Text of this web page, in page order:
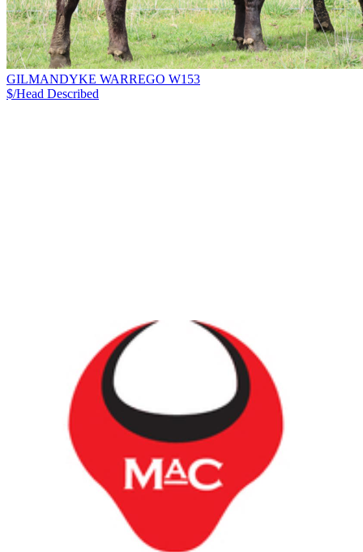
GILMANDYKE WARREGO W153
$/Head Described